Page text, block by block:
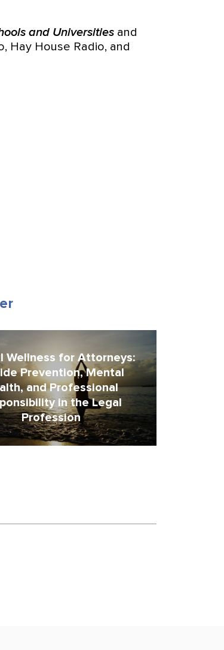
and Universitiesand
Hay House Radio, and
Wellness for Attorneys:
Prevention, Mental
and Professional
in the Legal
Profession